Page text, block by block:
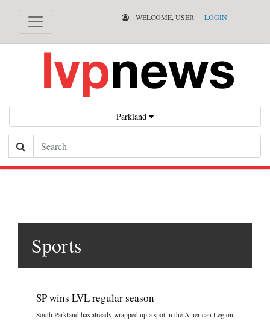
WELCOME, USER LOGIN
Parkland
Search
Sports
SP wins LVL regular season
South Parkland has already wrapped up a spot in the American Legion